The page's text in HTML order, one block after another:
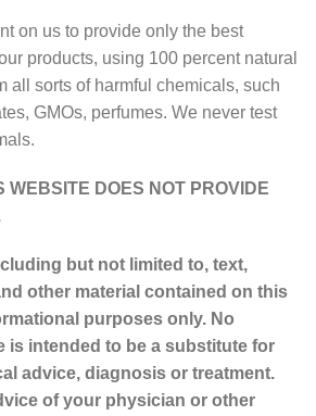
on us to provide only the best
products, using 100 percent natural
all sorts of harmful chemicals, such
GMOs, perfumes. We never test
WEBSITE DOES NOT PROVIDE
but not limited to, text,
other material contained on this
purposes only. No
is intended to be a substitute for
advice, diagnosis or treatment.
of your physician or other